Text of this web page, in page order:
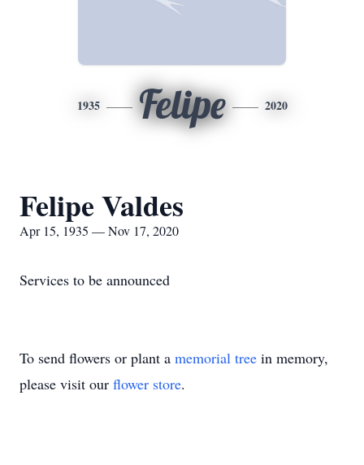
1935 Felipe 2020
Felipe Valdes
Apr 15, 1935 — Nov 17, 2020
Services to be announced
To send flowers or plant a memorial tree in memory,
please visit our flower store.